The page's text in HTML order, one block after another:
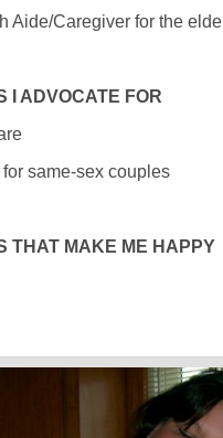
Aide/Caregiver for the
I ADVOCATE FOR
same-sex couples
THAT MAKE ME HAPPY